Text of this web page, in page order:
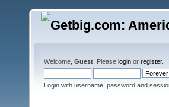
Welcome, Guest . Please login or register.
Login with username, password and